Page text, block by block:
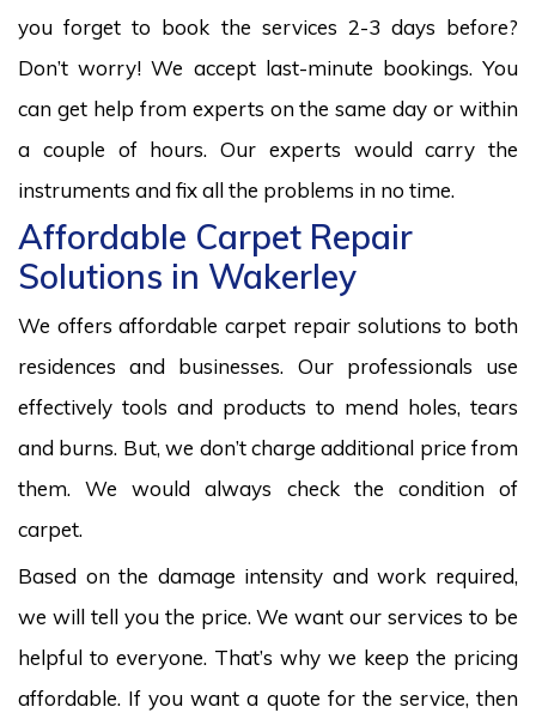
you forget to book the services 2-3 days before?
Don’t worry! We accept last-minute bookings. You
can get help from experts on the same day or within
a couple of hours. Our experts would carry the
instruments and fix all the problems in no time.
Affordable Carpet Repair
Solutions in Wakerley
We offers affordable carpet repair solutions to both
residences and businesses. Our professionals use
effectively tools and products to mend holes, tears
and burns. But, we don’t charge additional price from
them. We would always check the condition of
carpet.
Based on the damage intensity and work required,
we will tell you the price. We want our services to be
helpful to everyone. That’s why we keep the pricing
affordable. If you want a quote for the service, then